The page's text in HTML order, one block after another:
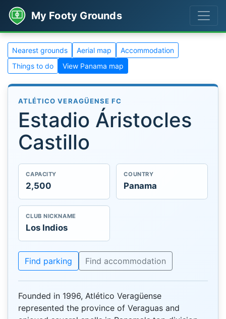
My Footy Grounds
Nearest grounds Aerial map
Accommodation
Things to do
View Panama map
ATLÉTICO VERAGÜENSE FC
Estadio Áristocles
Castillo
CAPACITY
2,500
COUNTRY
Panama
CLUB NICKNAME
Los Indios
Find parking Find accommodation
Founded in 1996, Atlético Veragüense
represented the province of Veraguas and